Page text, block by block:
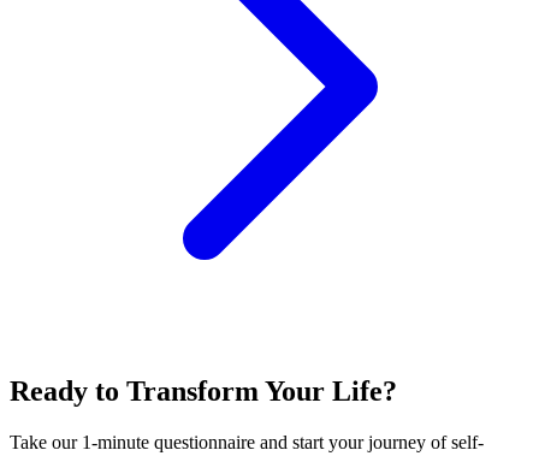
Ready to Transform Your Life?
Take our 1-minute questionnaire and start your journey of self-